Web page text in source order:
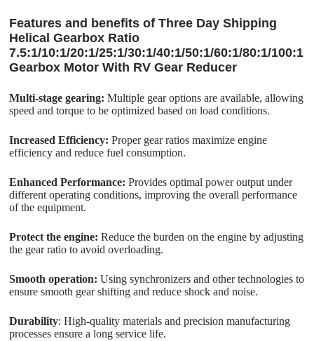
Features and benefits of Three Day Shipping
Helical Gearbox Ratio
7.5:1/10:1/20:1/25:1/30:1/40:1/50:1/60:1/80:1/100:1
Gearbox Motor With RV Gear Reducer
Multi-stage gearing: Multiple gear options are available, allowing
speed and torque to be optimized based on load conditions.
Increased Efficiency:Proper gear ratios maximize engine
efficiency and reduce fuel consumption.
Enhanced Performance:Provides optimal power output under
different operating conditions, improving the overall performance
of the equipment.
Protect the engine: Reduce the burden on the engine by adjusting
the gear ratio to avoid overloading.
Smooth operation: Using synchronizers and other technologies to
ensure smooth gear shifting and reduce shock and noise.
Durability: High-quality materials and precision manufacturing
processes ensure a long service life.